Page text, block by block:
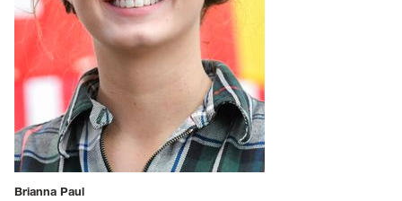
Brianna Paul